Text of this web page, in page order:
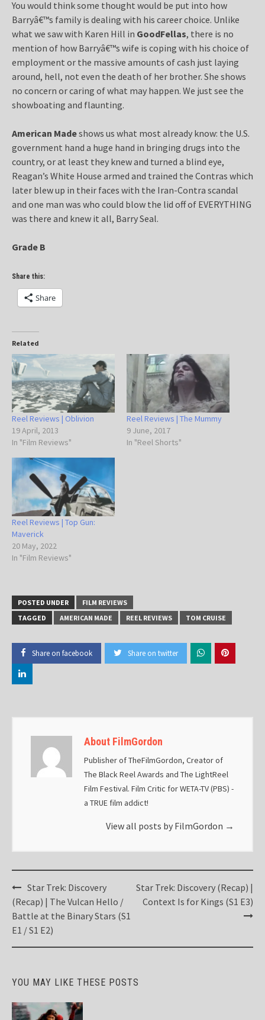
You would think some thought would be put into how
Barryâ€™s family is dealing with his career choice. Unlike
what we saw with Karen Hill in GoodFellas, there is no
mention of how Barryâ€™s wife is coping with his choice of
employment or the massive amounts of cash just laying
around, hell, not even the death of her brother. She shows
no concern or caring of what may happen. We just see the
showboating and flaunting.
American Madeshows us what most already know: the U.S.
government hand a huge hand in bringing drugs into the
country, or at least they knew and turned a blind eye,
Reagan’s White House armed and trained the Contras which
later blew up in their faces with the Iran-Contra scandal
and one man was who could blow the lid off of EVERYTHING
was there and knew it all, Barry Seal.
Grade B
Share this:
Share
Related
Reel Reviews | Oblivion
19 April, 2013
In "Film Reviews"
Reel Reviews | The Mummy
9 June, 2017
In "Reel Shorts"
Reel Reviews | Top Gun:
Maverick
20 May, 2022
In "Film Reviews"
POSTED UNDER
FILM REVIEWS
TAGGED
AMERICAN MADE REEL REVIEWS TOM CRUISE
Share on facebook Share on twitter
About FilmGordon
Publisher of TheFilmGordon, Creator of
The Black Reel Awards and The LightReel
Film Festival. Film Critic for WETA-TV (PBS) -
a TRUE film addict!
View all posts by FilmGordon →
Post
navigation
Star Trek: Discovery
(Recap) | The Vulcan Hello /
Battle at the Binary Stars (S1
E1 / S1 E2)
Star Trek: Discovery (Recap) |
Context Is for Kings (S1 E3)
YOU MAY LIKE THESE POSTS